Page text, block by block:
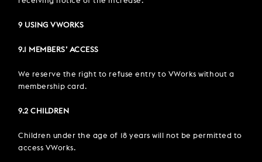
9 USING VWORKS
9.1 MEMBERS’ ACCESS
We reserve the right to refuse entry to VWorks without a
membership card.
9.2 CHILDREN
Children under the age of 18 years will not be permitted to
access VWorks.